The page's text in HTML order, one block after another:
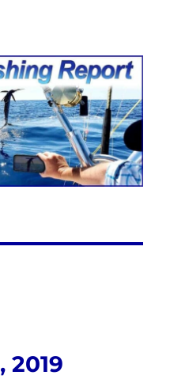
Report from
2019